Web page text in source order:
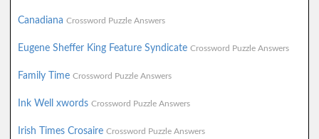
Canadiana Crossword Puzzle Answers
Eugene Sheffer King Feature Syndicate Crossword Puzzle Answers
Family Time Crossword Puzzle Answers
Ink Well xwords Crossword Puzzle Answers
Irish Times Crosaire Crossword Puzzle Answers